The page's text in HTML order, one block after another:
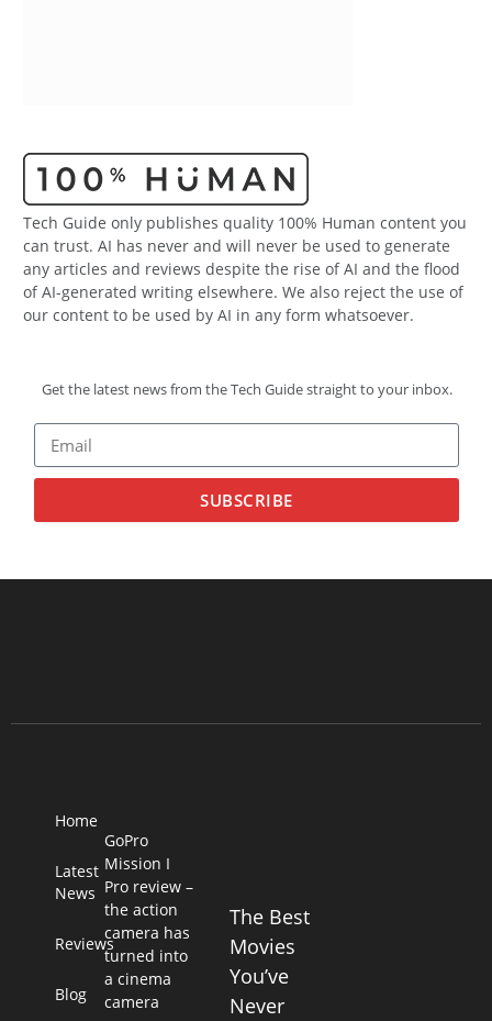
Tech Guide only publishes quality 100% Human content you
can trust. AI has never and will never be used to generate
any articles and reviews despite the rise of AI and the flood
of AI-generated writing elsewhere. We also reject the use of
our content to be used by AI in any form whatsoever.
Get the latest news from the Tech Guide straight to your inbox.
SUBSCRIBE
Home
Latest
News
Reviews
Blog
GoPro
Mission I
Pro review –
the action
camera has
turned into
a cinema
camera
The Best
Movies
You’ve
Never